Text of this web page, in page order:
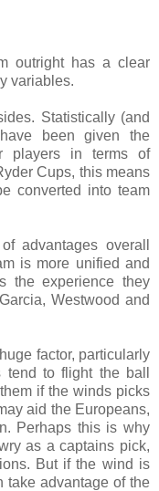
outright has a clear
variables.
Statistically (and
been given the
players in terms of
Cups, this means
converted into team
advantages overall
is more unified and
the experience they
Westwood and
factor, particularly
to flight the ball
if the winds picks
aid the Europeans,
Perhaps this is why
as a captains pick,
But if the wind is
take advantage of the